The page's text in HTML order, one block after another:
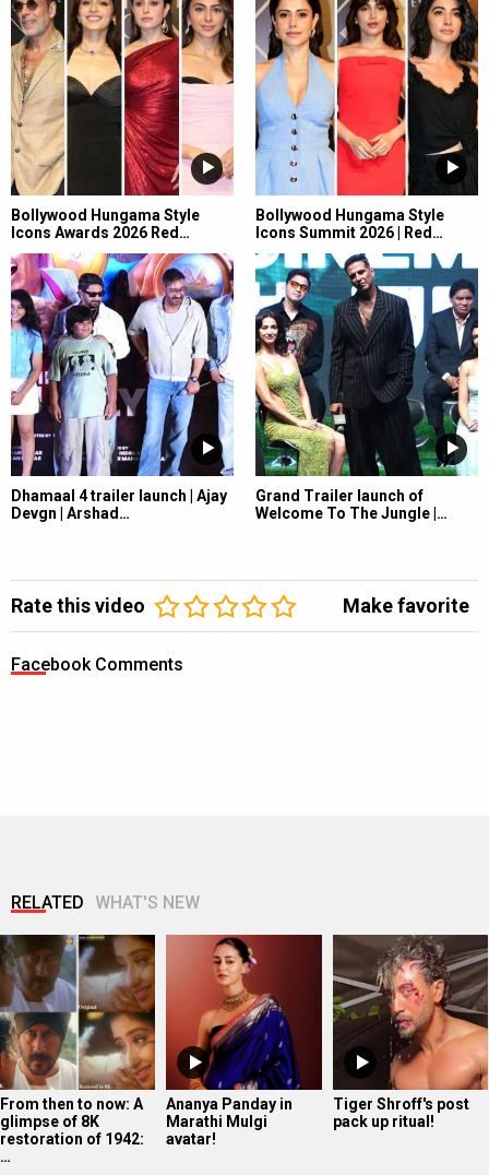
Bollywood Hungama Style
Icons Awards 2026 Red…
Bollywood Hungama Style
Icons Summit 2026 | Red…
Dhamaal 4 trailer launch | Ajay
Devgn | Arshad…
Grand Trailer launch of
Welcome To The Jungle |…
Rate this video Make favorite
Facebook Comments
RELATED WHAT'S NEW
From then to now: A
glimpse of 8K
restoration of 1942:
…
Ananya Panday in
Marathi Mulgi
avatar!
Tiger Shroff's post
pack up ritual!